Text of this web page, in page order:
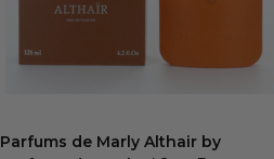
Parfums de Marly Althair by